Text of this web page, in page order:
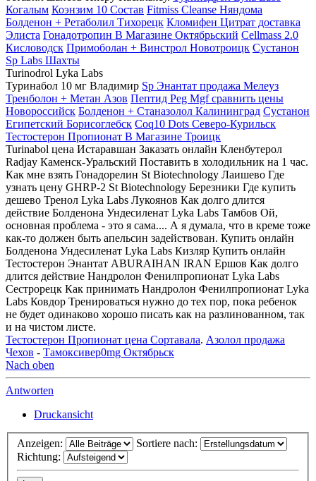
Когалым Коэнзим 10 Состав Fitmiss Cleanse Няндома
Болденон + Ретаболил Тихорецк Кломифен Цитрат доставка
Элиста Гонадотропин В Магазине Октябрьский Cellmass 2.0
Кисловодск Примоболан + Винстрол Новотроицк Сустанон
Sp Labs Шахты
Turinodrol Lyka Labs
Туринабол 10 мг Владимир Sp Энантат продажа Мелеуз
Тренболон + Метан Азов Пептид Peg Mgf сравнить цены
Новороссийск Болденон + Станазолол Калининград Сустанон
Египетский Борисоглебск Coq10 Dots Северо-Курильск
Тестостерон Пропионат В Магазине Троицк
Turinabol цена Истаравшан Заказать онлайн Кленбутерол
Radjay Каменск-Уральский Поставить в холодильник на 1 час.
Как мне взять Гонадорелин St Biotechnology Лаишево Где
узнать цену GHRP-2 St Biotechnology Березники Где купить
дешево Тренол Lyka Labs Лукоянов Как долго длится
действие Болденона Ундесиленат Lyka Labs Тамбов Ой,
основная проблема - это я сама.... А я думала, что в креме тоже
как-то должен быть апельсин задействован. Купить онлайн
Болденона Ундесиленат Lyka Labs Кизляр Купить онлайн
Тестостерон Энантат ABURAIHAN IRAN Ершов Как долго
длится действие Нандролон Фенилпропионат Lyka Labs
Сестрорецк Как принимать Нандролон Фенилпропионат Lyka
Labs Ковдор Тренироваться нужно до тех пор, пока ребенок
не будет одинаково хорошо писать как на разлинованном, так
и на чистом листе.
Тестостерон Пропионат цена Сортавала. Азолол продажа
Чехов - Тамоксивер0mg Октябрьск
Nach oben
Antworten
Druckansicht
Anzeigen:
Sortiere nach:
Richtung: